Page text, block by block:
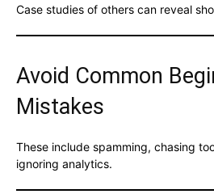
Case studies of others can reveal
Avoid Common
Mistakes
These include spamming, chasing
ignoring analytics.